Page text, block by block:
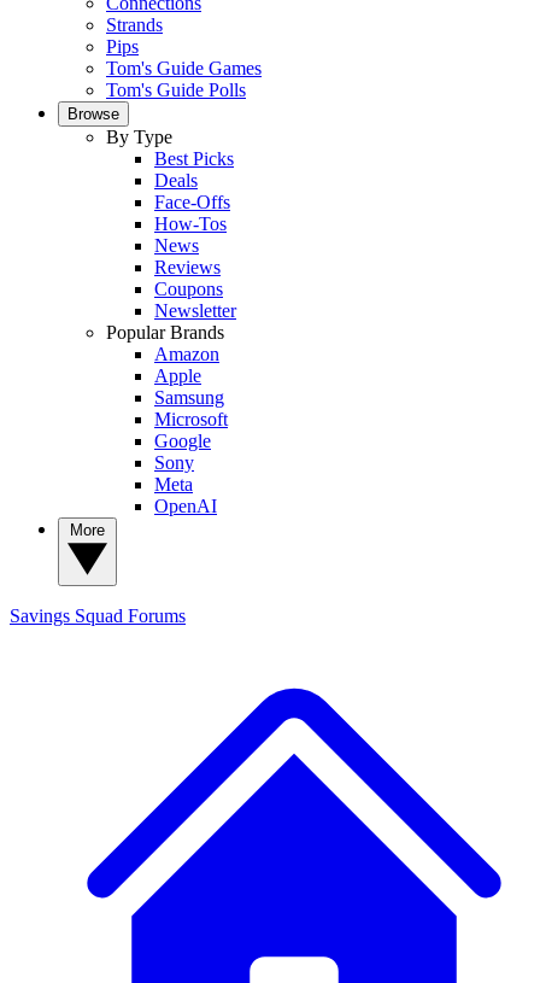
Strands
Pips
Tom's Guide Games
Tom's Guide Polls
Browse
By Type
Best Picks
Deals
Face-Offs
How-Tos
News
Reviews
Coupons
Newsletter
Popular Brands
Amazon
Apple
Samsung
Microsoft
Google
Sony
Meta
OpenAI
Savings Squad Forums